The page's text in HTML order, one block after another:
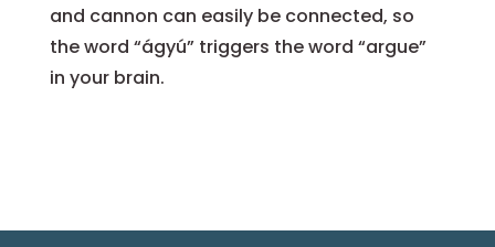
and cannon can easily be connected, so
the word “ágyú” triggers the word “argue”
in your brain.